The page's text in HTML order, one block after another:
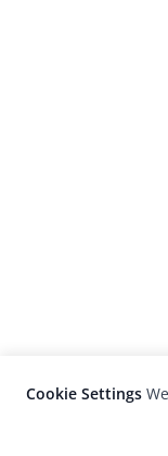
Cookie Settings